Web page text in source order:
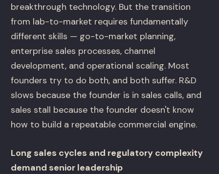
breakthrough technology. But the transition
from lab-to-market requires fundamentally
different skills — go-to-market planning,
enterprise sales processes, channel
development, and operational scaling. Most
founders try to do both, and both suffer. R&D
slows because the founder is in sales calls, and
sales stall because the founder doesn't know
how to build a repeatable commercial engine.
Long sales cycles and regulatory complexity
demand senior leadership